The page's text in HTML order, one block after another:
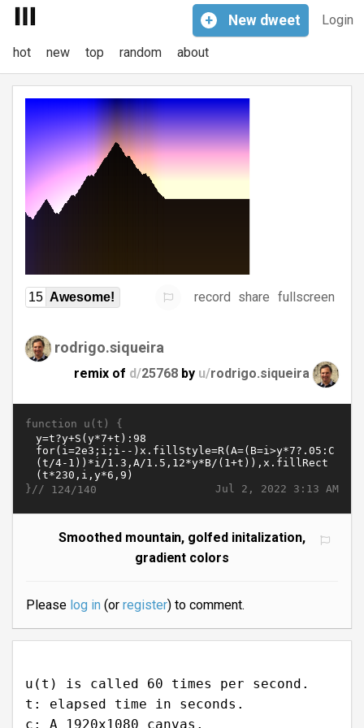
Login
+ New dweet
hot new top random about
15 Awesome! record share fullscreen
rodrigo.siqueira
remix of d/25768 by u/rodrigo.siqueira
function u(t) {
Jul 2, 2022 3:13 AM
}// 124/140
Smoothed mountain, golfed initalization,
gradient colors
Please log in(or register) to comment.
u(t) is called 60 times per second.
t: elapsed time in seconds.
c: A 1920x1080 canvas.